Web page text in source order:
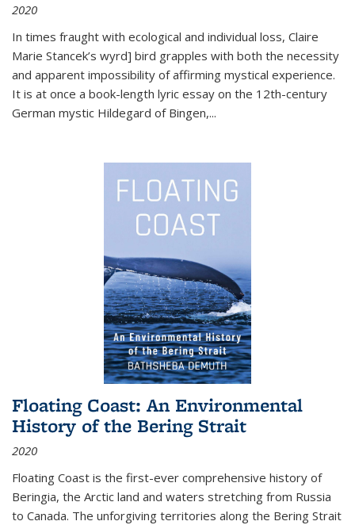
2020
In times fraught with ecological and individual loss, Claire
Marie Stancek’s wyrd] bird grapples with both the necessity
and apparent impossibility of affirming mystical experience.
It is at once a book-length lyric essay on the 12th-century
German mystic Hildegard of Bingen,...
Floating Coast: An Environmental
History of the Bering Strait
2020
Floating Coast is the first-ever comprehensive history of
Beringia, the Arctic land and waters stretching from Russia
to Canada. The unforgiving territories along the Bering Strait